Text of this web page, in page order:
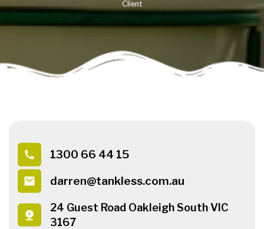
Client
1300 66 44 15
darren@tankless.com.au
24 Guest Road Oakleigh South VIC
3167